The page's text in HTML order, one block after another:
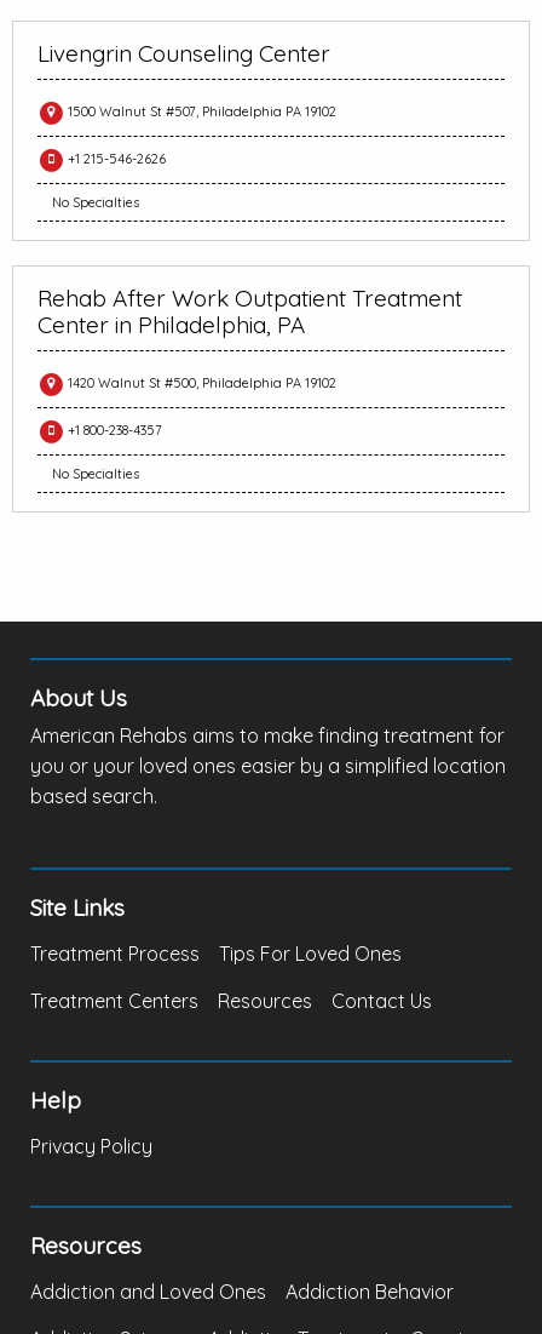
Livengrin Counseling Center
1500 Walnut St #507, Philadelphia PA 19102
+1 215-546-2626
No Specialties
Rehab After Work Outpatient Treatment
Center in Philadelphia, PA
1420 Walnut St #500, Philadelphia PA 19102
+1 800-238-4357
No Specialties
About Us
American Rehabs aims to make finding treatment for
you or your loved ones easier by a simplified location
based search.
Site Links
Treatment Process
Tips For Loved Ones
Treatment Centers
Resources Contact Us
Help
Privacy Policy
Resources
Addiction and Loved Ones
Addiction Behavior